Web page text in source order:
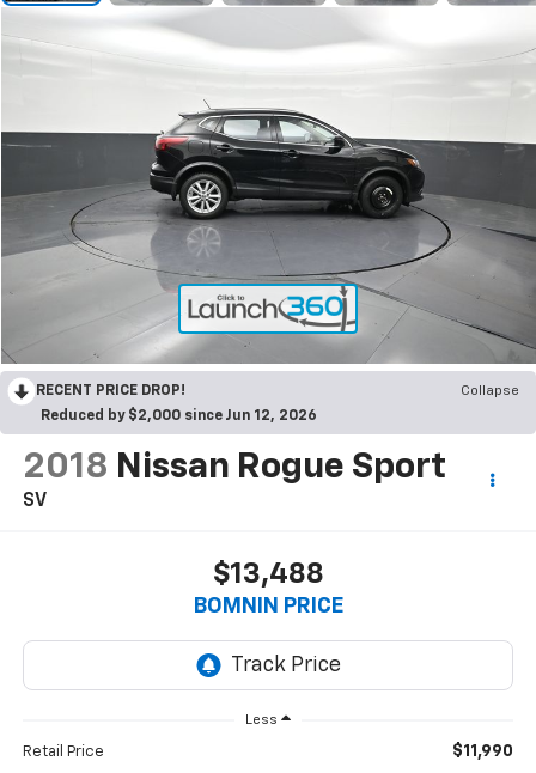
RECENT PRICE DROP!
Collapse
Reduced by $2,000 since Jun 12, 2026
2018 Nissan Rogue Sport
SV
$13,488
BOMNIN PRICE
Less
Retail Price $11,990